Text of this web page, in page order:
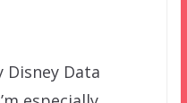
Disney Data